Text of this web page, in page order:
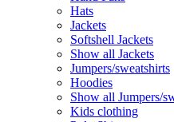
Hats
Jackets
Softshell Jackets
Show all Jackets
Jumpers/sweatshirts
Hoodies
Show all Jumpers/
Kids clothing